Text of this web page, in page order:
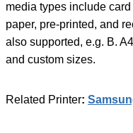
media types include
paper, pre-printed, and
also supported, e.g. B.
and custom sizes.
Related Printer: